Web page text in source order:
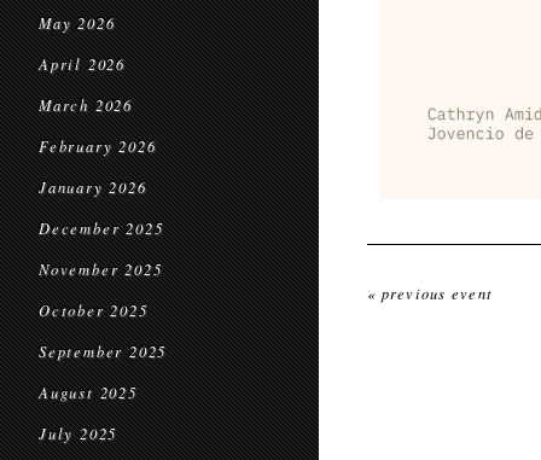
May 2026
April 2026
March 2026
February 2026
January 2026
December 2025
November 2025
October 2025
September 2025
August 2025
July 2025
« previous event